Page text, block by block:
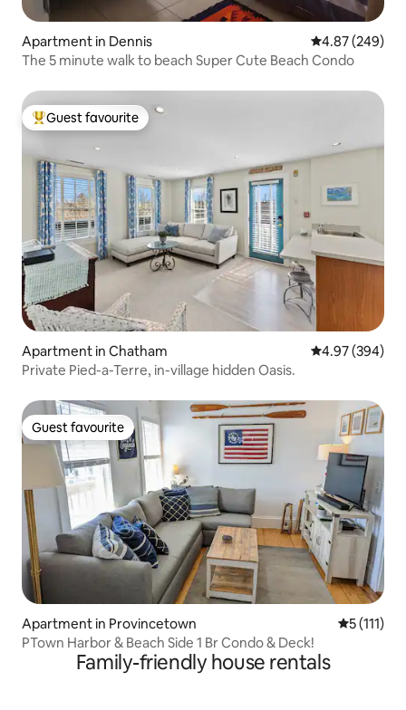
Apartment in Dennis 4.87 out of 5
4.87 (249)
The 5 minute walk to beach Super Cute Beach Condo
Top guest favourite
Guest favourite
Apartment in Chatham 4.97 out of 5
4.97 (394)
Private Pied-a-Terre, in-village hidden Oasis.
Guest favourite
Guest favourite
Apartment in Provincetown 5 out of 5
5 (111)
PTown Harbor & Beach Side 1 Br Condo & Deck!
Family-friendly house rentals